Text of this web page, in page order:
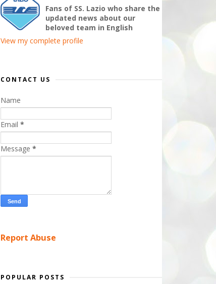
Fans of SS. Lazio who share the
updated news about our
beloved team in English
View my complete profile
CONTACT US
Name
Email *
Message *
Report Abuse
POPULAR POSTS